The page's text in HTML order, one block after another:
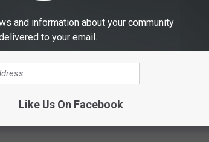
and information about your community
to your email.
Like Us On Facebook